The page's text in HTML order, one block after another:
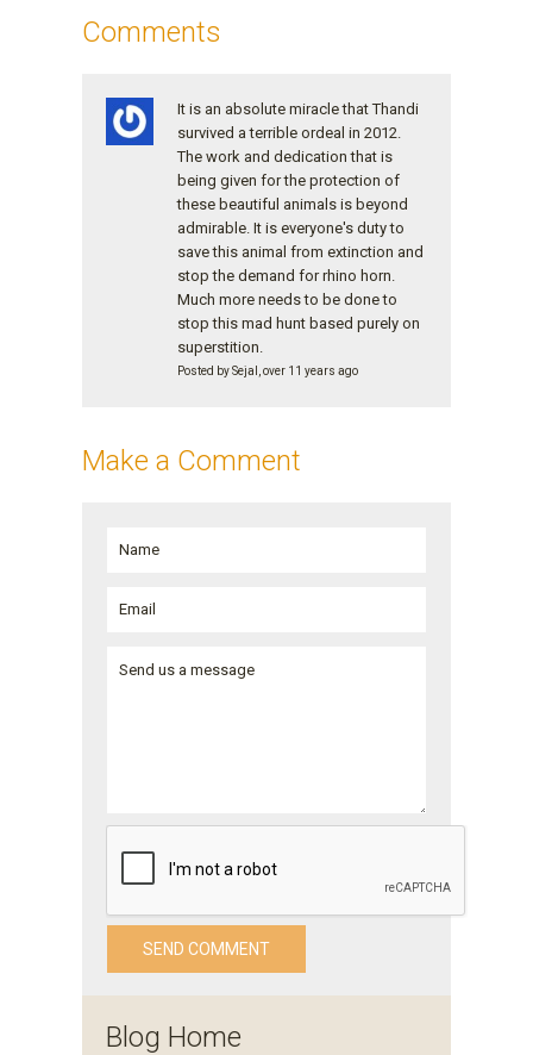
Comments
It is an absolute miracle that Thandi
survived a terrible ordeal in 2012.
The work and dedication that is
being given for the protection of
these beautiful animals is beyond
admirable. It is everyone's duty to
save this animal from extinction and
stop the demand for rhino horn.
Much more needs to be done to
stop this mad hunt based purely on
superstition.
Posted by Sejal, over 11 years ago
Make a Comment
Blog Home